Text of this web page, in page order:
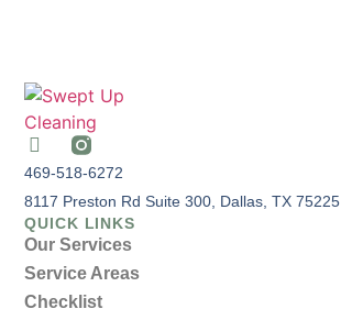
469-518-6272
8117 Preston Rd Suite 300, Dallas, TX 75225
QUICK LINKS
Our Services
Service Areas
Checklist